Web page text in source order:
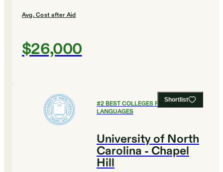
Avg. Cost after Aid
$26,000
Shortlist
#2BEST COLLEGES FOR FOREIGN
LANGUAGES
University of North
Carolina - Chapel
Hill